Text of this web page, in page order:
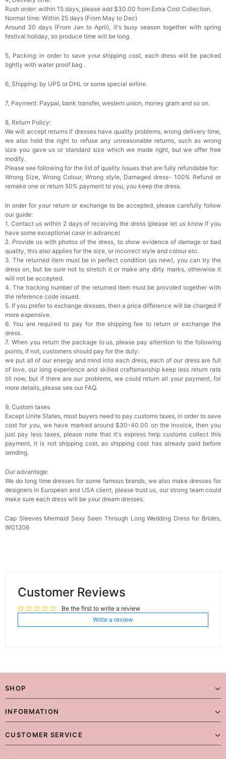
Rush order: within 15 days, please add $30.00 from Extra Cost Collection.
Normal time: Within 25 days (From May to Dec)
Around 30 days (From Jan to April), it's busy season together with spring
festival holiday, so produce time will be long.
5, Packing: in order to save your shipping cost, each dress will be packed
tightly with water proof bag .
6, Shipping: by UPS or DHL or some special airline.
7, Payment: Paypal, bank transfer, western union, money gram and so on.
8, Return Policy:
We will accept returns if dresses have quality problems, wrong delivery time,
we also hold the right to refuse any unreasonable returns, such as wrong
size you gave us or standard size which we made right, but we offer free
modify.
Please see following for the list of quality issues that are fully refundable for:
Wrong Size, Wrong Colour, Wrong style, Damaged dress- 100% Refund or
remake one or return 50% payment to you, you keep the dress.
In order for your return or exchange to be accepted, please carefully follow
our guide:
1. Contact us within 2 days of receiving the dress (please let us know if you
have some exceptional case in advance)
2. Provide us with photos of the dress, to show evidence of damage or bad
quality, this also applies for the size, or incorrect style and colour etc.
3. The returned item must be in perfect condition (as new), you can try the
dress on, but be sure not to stretch it or make any dirty marks, otherwise it
will not be accepted.
4. The tracking number of the returned item must be provided together with
the reference code issued.
5. If you prefer to exchange dresses, then a price difference will be charged if
more expensive.
6. You are required to pay for the shipping fee to return or exchange the
dress.
7. When you return the package to us, please pay attention to the following
points, if not, customers should pay for the duty:
we put all of our energy and mind into each dress, each of our dress are full
of love, our long experience and skilled craftsmanship keep less return rate
till now, but if there are our problems, we could return all your payment, for
more details, please see our FAQ.
9, Custom taxes
Except Unite States, most buyers need to pay customs taxes, in order to save
cost for you, we have marked around $30-40.00 on the invoice, then you
just pay less taxes, please note that it's express help customs collect this
payment, it is not shipping cost, as shipping cost has already paid before
sending.
Our advantage:
We do long time dresses for some famous brands, we also make dresses for
designers in European and USA client, please trust us, our strong team could
make sure each dress will be your dream dresses.
Cap Sleeves Mermaid Sexy Seen Through Long Wedding Dress for Brides,
WG1206
Customer Reviews
Be the first to write a review
Write a review
SHOP
INFORMATION
CUSTOMER SERVICE